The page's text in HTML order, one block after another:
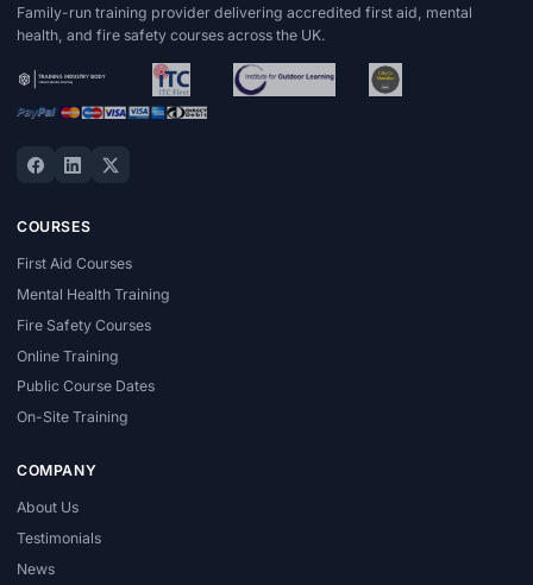
Family-run training provider delivering accredited first aid, mental
health, and fire safety courses across the UK.
COURSES
First Aid Courses
Mental Health Training
Fire Safety Courses
Online Training
Public Course Dates
On-Site Training
COMPANY
About Us
Testimonials
News